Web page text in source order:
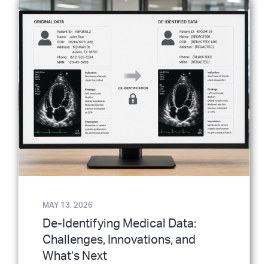
MAY 13, 2026
De-Identifying Medical Data:
Challenges, Innovations, and
What’s Next